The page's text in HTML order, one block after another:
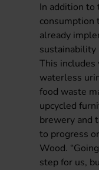
In addition to
consumption
already
This
waterless
food waste
upcycled
brewery and
to progress
Wood.
step for us,